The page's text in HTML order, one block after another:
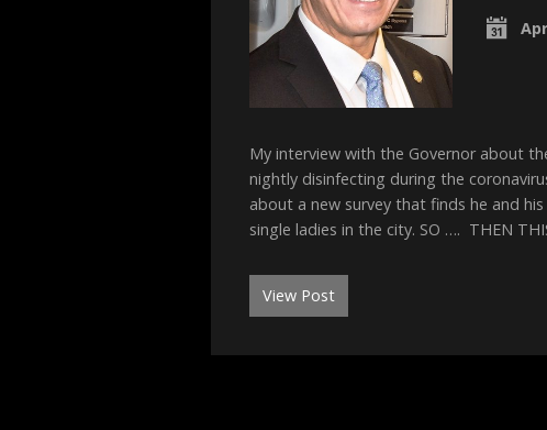
My interview with the Governor about
nightly disinfecting during the
about a new survey that finds he and
single ladies in the city. SO …. THEN
View Post